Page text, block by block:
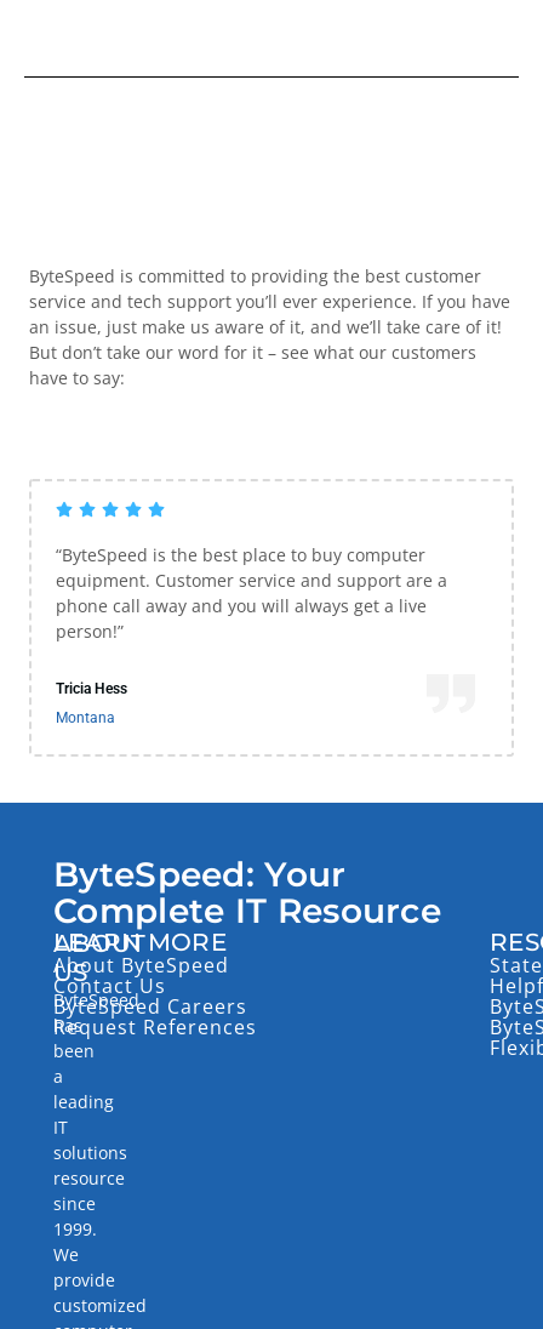
ByteSpeed is committed to providing the best customer
service and tech support you’ll ever experience. If you have
an issue, just make us aware of it, and we’ll take care of it!
But don’t take our word for it – see what our customers
have to say:
“ByteSpeed is the best place to buy computer
equipment. Customer service and support are a
phone call away and you will always get a live
person!”
Tricia Hess
Montana
ByteSpeed: Your
Complete IT Resource
ABOUT
US
ByteSpeed
has
been
a
leading
IT
solutions
resource
since
1999.
We
provide
customized
LEARN MORE
About ByteSpeed
Contact Us
ByteSpeed Careers
Request References